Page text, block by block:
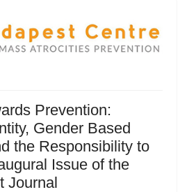
Prevention:
Gender Based
the Responsibility to
Issue of the
Journal